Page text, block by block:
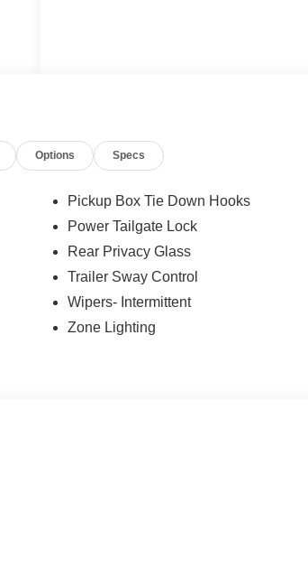
Options Specs
Pickup Box Tie Down Hooks
Power Tailgate Lock
Rear Privacy Glass
Trailer Sway Control
Wipers- Intermittent
Zone Lighting